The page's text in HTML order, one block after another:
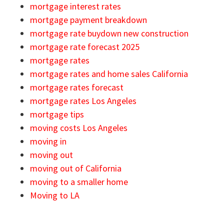
mortgage interest rates
mortgage payment breakdown
mortgage rate buydown new construction
mortgage rate forecast 2025
mortgage rates
mortgage rates and home sales California
mortgage rates forecast
mortgage rates Los Angeles
mortgage tips
moving costs Los Angeles
moving in
moving out
moving out of California
moving to a smaller home
Moving to LA